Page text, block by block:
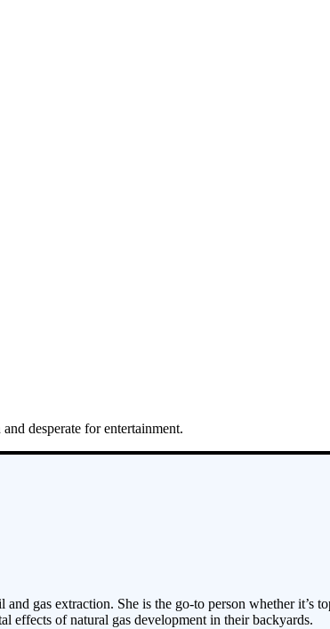
desperate for entertainment.
gas extraction. She is the go-to person whether
effects of natural gas development in their backyards.